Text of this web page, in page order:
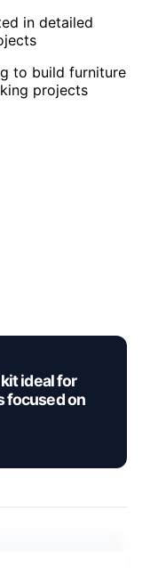
in detailed
to build furniture
projects
ideal for
focused on